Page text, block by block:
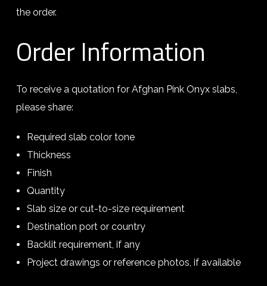
the order.
Order Information
To receive a quotation for Afghan Pink Onyx slabs,
please share:
Required slab color tone
Thickness
Finish
Quantity
Slab size or cut-to-size requirement
Destination port or country
Backlit requirement, if any
Project drawings or reference photos, if available